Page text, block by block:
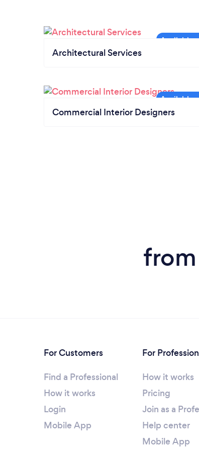
Architectural Services
Commercial Interior Designers
For Customers
Find a Professional
How it works
Login
Mobile App
For
How it works
Pricing
Join as a
Help center
Mobile App